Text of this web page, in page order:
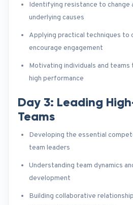
Identifying resistance to change
underlying causes
Applying practical techniques to
encourage engagement
Motivating individuals and teams
high performance
Day 3: Leading
Teams
Developing the essential
team leaders
Understanding team dynamics
development
Building collaborative